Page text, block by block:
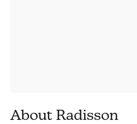
About Radisson